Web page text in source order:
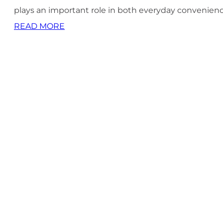
plays an important role in both everyday
READ MORE